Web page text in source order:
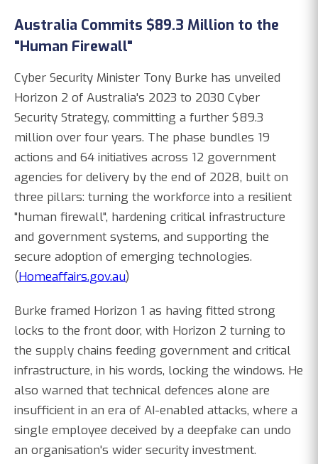
Australia Commits $89.3 Million to the
"Human Firewall"
Cyber Security Minister Tony Burke has unveiled
Horizon 2 of Australia's 2023 to 2030 Cyber
Security Strategy, committing a further $89.3
million over four years. The phase bundles 19
actions and 64 initiatives across 12 government
agencies for delivery by the end of 2028, built on
three pillars: turning the workforce into a resilient
"human firewall", hardening critical infrastructure
and government systems, and supporting the
secure adoption of emerging technologies.
(Homeaffairs.gov.au)
Burke framed Horizon 1 as having fitted strong
locks to the front door, with Horizon 2 turning to
the supply chains feeding government and critical
infrastructure, in his words, locking the windows. He
also warned that technical defences alone are
insufficient in an era of AI-enabled attacks, where a
single employee deceived by a deepfake can undo
an organisation's wider security investment.